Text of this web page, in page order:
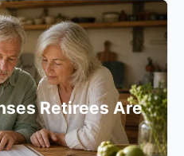
Retirees Are